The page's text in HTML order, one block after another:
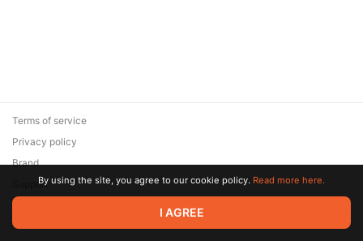
© 2026 Zaya Solutions Limited. All rights reserved. All trademarks
are the property of their respective owners.
Terms of service
Privacy policy
Brand
SupportBy using the site, you agree to our cookie policy. Read more here.
I AGREE